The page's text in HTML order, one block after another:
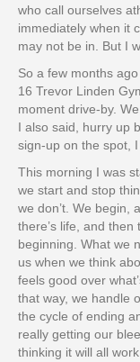
who call ourselves
immediately when it
may not be in. But I
So a few months
16 Trevor Linden
moment drive-by.
I also said, hurry up
sign-up on the spot,
This morning I was
we start and stop
we don’t. We begin,
there’s life, and then
beginning. What we
us when we think
feels good over
that way, we handle
the cycle of ending
really getting our
thinking it will all